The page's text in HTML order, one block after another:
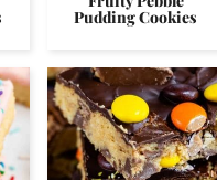
Pudding Cookies